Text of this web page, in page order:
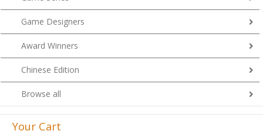
Game Designers
Award Winners
Chinese Edition
Browse all
Your Cart